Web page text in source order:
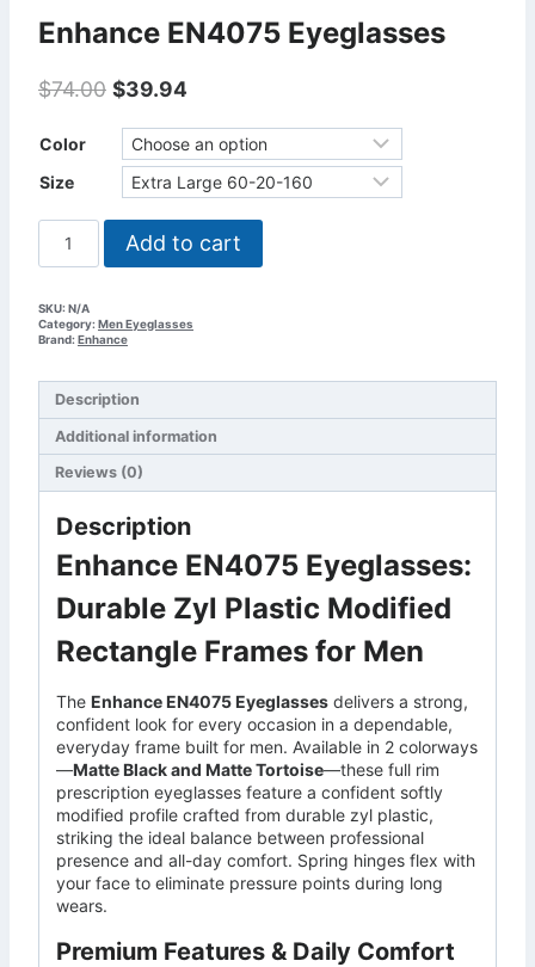
Enhance EN4075 Eyeglasses
$74.00 Original
was:
$74.00.
$39.94
is:
$39.94.
Color
Size
EN4075
Add to cart
SKU:N/A
Category:Men Eyeglasses
Brand:Enhance
Description
Additional information
Reviews (0)
Description
Enhance EN4075 Eyeglasses:
Durable Zyl Plastic Modified
Rectangle Frames for Men
The Enhance EN4075 Eyeglasses delivers a strong,
confident look for every occasion in a dependable,
everyday frame built for men. Available in 2 colorways
—Matte Black and Matte Tortoise—these full rim
prescription eyeglasses feature a confident softly
modified profile crafted from durable zyl plastic,
striking the ideal balance between professional
presence and all-day comfort. Spring hinges flex with
your face to eliminate pressure points during long
wears.
Premium Features & Daily Comfort